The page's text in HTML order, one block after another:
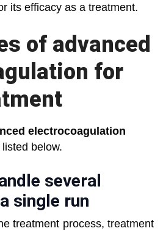
its efficacy as a treatment.
of advanced
for
electrocoagulation
below.
several
single run
treatment process, treatment